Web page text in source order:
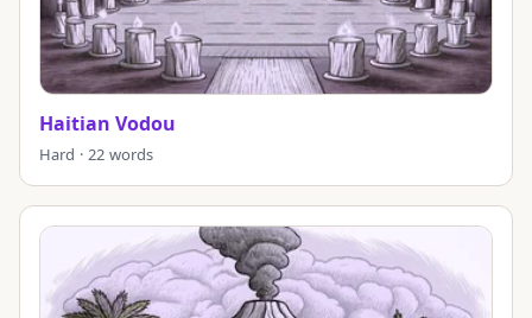
Haitian Vodou
Hard · 22 words